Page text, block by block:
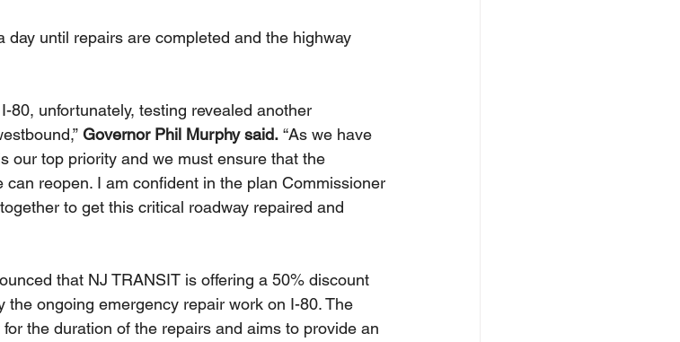
until repairs are completed and the highway
80, unfortunately, testing revealed another
Governor Phil Murphy said. “As we have
our top priority and we must ensure that the
can reopen. I am confident in the plan Commissioner
to get this critical roadway repaired and
that NJ TRANSIT is offering a 50% discount
the ongoing emergency repair work on I-80. The
the duration of the repairs and aims to provide an